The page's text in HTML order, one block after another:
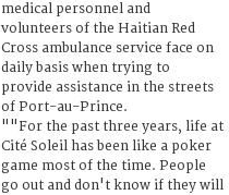
medical personnel and
volunteers of the Haitian Red
Cross ambulance service face on
daily basis when trying to
provide assistance in the streets
of Port-au-Prince.
""For the past three years, life at
Cité Soleil has been like a poker
game most of the time. People
go out and don't know if they will